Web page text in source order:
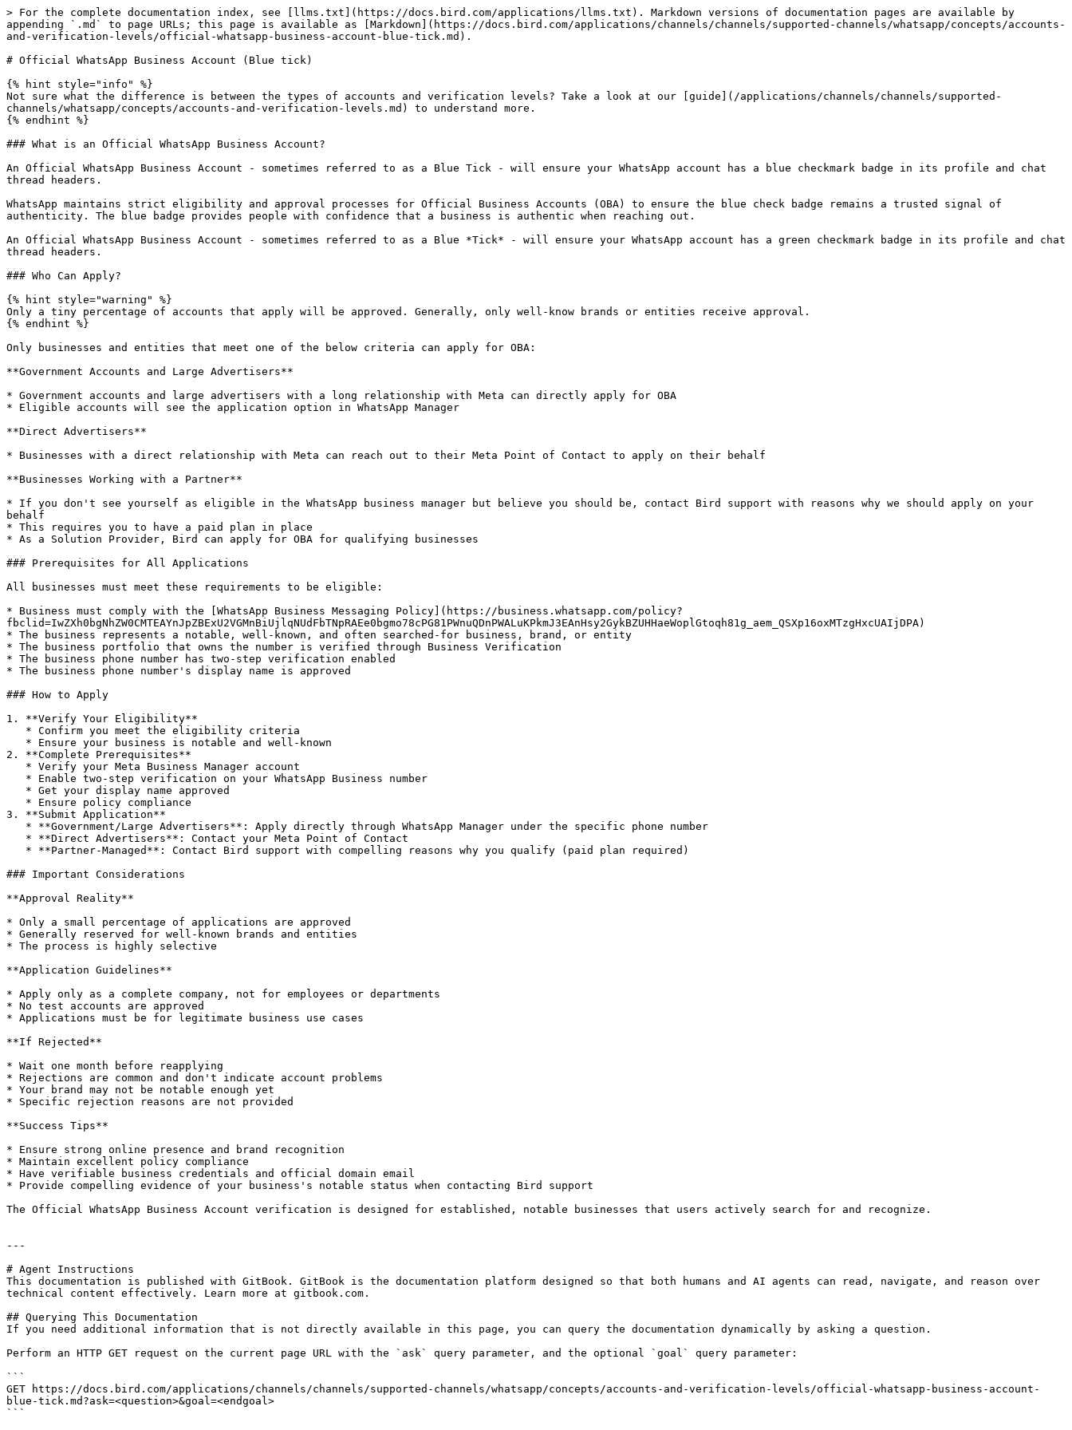
> For the complete documentation index, see [llms.txt](https://docs.bird.com/applications/llms.txt). Markdown versions of documentation pages are available by
appending `.md` to page URLs; this page is available as [Markdown](https://docs.bird.com/applications/channels/channels/supported-channels/whatsapp/concepts/accounts-
and-verification-levels/official-whatsapp-business-account-blue-tick.md).
# Official WhatsApp Business Account (Blue tick)
{% hint style="info" %}
Not sure what the difference is between the types of accounts and verification levels? Take a look at our [guide](/applications/channels/channels/supported-
channels/whatsapp/concepts/accounts-and-verification-levels.md) to understand more.
{% endhint %}
### What is an Official WhatsApp Business Account?
An Official WhatsApp Business Account - sometimes referred to as a Blue Tick - will ensure your WhatsApp account has a blue checkmark badge in its profile and chat
thread headers.
WhatsApp maintains strict eligibility and approval processes for Official Business Accounts (OBA) to ensure the blue check badge remains a trusted signal of
authenticity. The blue badge provides people with confidence that a business is authentic when reaching out.
An Official WhatsApp Business Account - sometimes referred to as a Blue *Tick* - will ensure your WhatsApp account has a green checkmark badge in its profile and chat
thread headers.
### Who Can Apply?
{% hint style="warning" %}
Only a tiny percentage of accounts that apply will be approved. Generally, only well-know brands or entities receive approval.
{% endhint %}
Only businesses and entities that meet one of the below criteria can apply for OBA:
**Government Accounts and Large Advertisers**
* Government accounts and large advertisers with a long relationship with Meta can directly apply for OBA
* Eligible accounts will see the application option in WhatsApp Manager
**Direct Advertisers**
* Businesses with a direct relationship with Meta can reach out to their Meta Point of Contact to apply on their behalf
**Businesses Working with a Partner**
* If you don't see yourself as eligible in the WhatsApp business manager but believe you should be, contact Bird support with reasons why we should apply on your
behalf
* This requires you to have a paid plan in place
* As a Solution Provider, Bird can apply for OBA for qualifying businesses
### Prerequisites for All Applications
All businesses must meet these requirements to be eligible:
* Business must comply with the [WhatsApp Business Messaging Policy](https://business.whatsapp.com/policy?
fbclid=IwZXh0bgNhZW0CMTEAYnJpZBExU2VGMnBiUjlqNUdFbTNpRAEe0bgmo78cPG81PWnuQDnPWALuKPkmJ3EAnHsy2GykBZUHHaeWoplGtoqh81g_aem_QSXp16oxMTzgHxcUAIjDPA)
* The business represents a notable, well-known, and often searched-for business, brand, or entity
* The business portfolio that owns the number is verified through Business Verification
* The business phone number has two-step verification enabled
* The business phone number's display name is approved
### How to Apply
1. **Verify Your Eligibility**
2. **Complete Prerequisites**
3. **Submit Application**
### Important Considerations
**Approval Reality**
* Only a small percentage of applications are approved
* Generally reserved for well-known brands and entities
* The process is highly selective
**Application Guidelines**
* Apply only as a complete company, not for employees or departments
* No test accounts are approved
* Applications must be for legitimate business use cases
**If Rejected**
* Wait one month before reapplying
* Rejections are common and don't indicate account problems
* Your brand may not be notable enough yet
* Specific rejection reasons are not provided
**Success Tips**
* Ensure strong online presence and brand recognition
* Maintain excellent policy compliance
* Have verifiable business credentials and official domain email
* Provide compelling evidence of your business's notable status when contacting Bird support
The Official WhatsApp Business Account verification is designed for established, notable businesses that users actively search for and recognize.
---
# Agent Instructions
This documentation is published with GitBook. GitBook is the documentation platform designed so that both humans and AI agents can read, navigate, and reason over
technical content effectively. Learn more at gitbook.com.
## Querying This Documentation
If you need additional information that is not directly available in this page, you can query the documentation dynamically by asking a question.
Perform an HTTP GET request on the current page URL with the `ask` query parameter, and the optional `goal` query parameter:
```
GET https://docs.bird.com/applications/channels/channels/supported-channels/whatsapp/concepts/accounts-and-verification-levels/official-whatsapp-business-account-
blue-tick.md?ask=<question>&goal=<endgoal>
```